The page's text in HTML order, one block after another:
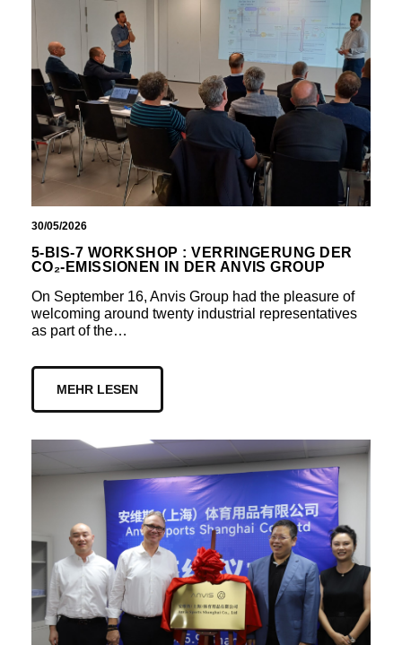
30/05/2026
5-BIS-7 WORKSHOP : VERRINGERUNG DER
CO₂-EMISSIONEN IN DER ANVIS GROUP
On September 16, Anvis Group had the pleasure of
welcoming around twenty industrial representatives
as part of the…
MEHR LESEN